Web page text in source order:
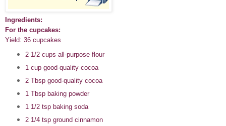
Ingredients:
For the cupcakes:
Yield: 36 cupcakes
2 1/2 cups all-purpose flour
1 cup good-quality cocoa
2 Tbsp good-quality cocoa
1 Tbsp baking powder
1 1/2 tsp baking soda
2 1/4 tsp ground cinnamon